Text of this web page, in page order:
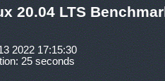
20.04 LTS
2022 17:15:30
25 seconds